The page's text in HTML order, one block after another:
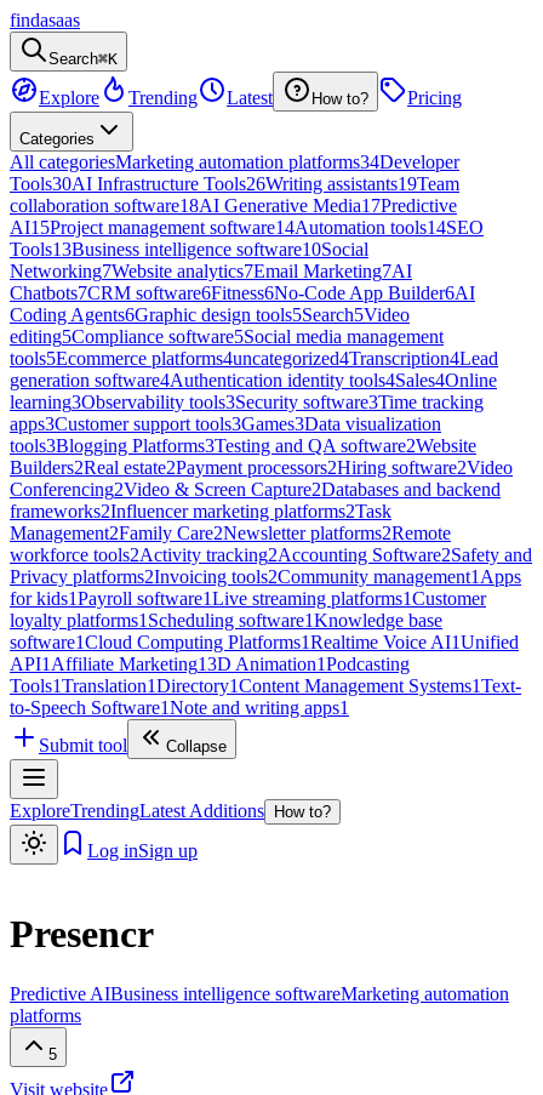
findasaas
Search⌘K
Explore Trending Latest How to? Pricing
Categories
All categoriesMarketing automation platforms34Developer
Tools30AI Infrastructure Tools26Writing assistants19Team
collaboration software18AI Generative Media17Predictive
AI15Project management software14Automation tools14SEO
Tools13Business intelligence software10Social
Networking7Website analytics7Email Marketing7AI
Chatbots7CRM software6Fitness6No-Code App Builder6AI
Coding Agents6Graphic design tools5Search5Video
editing5Compliance software5Social media management
tools5Ecommerce platforms4uncategorized4Transcription4Lead
generation software4Authentication identity tools4Sales4Online
learning3Observability tools3Security software3Time tracking
apps3Customer support tools3Games3Data visualization
tools3Blogging Platforms3Testing and QA software2Website
Builders2Real estate2Payment processors2Hiring software2Video
Conferencing2Video & Screen Capture2Databases and backend
frameworks2Influencer marketing platforms2Task
Management2Family Care2Newsletter platforms2Remote
workforce tools2Activity tracking2Accounting Software2Safety and
Privacy platforms2Invoicing tools2Community management1 Apps
for kids1Payroll software1Live streaming platforms1Customer
loyalty platforms1 Scheduling software1Knowledge base
software1Cloud Computing Platforms1Realtime Voice AI1Unified
API1 Affiliate Marketing13D Animation1Podcasting
Tools1Translation1Directory1Content Management Systems1Text-
to-Speech Software1Note and writing apps1
Submit tool
Collapse
ExploreTrendingLatest Additions How to?
Log inSign up
Presencr
Predictive AIBusiness intelligence softwareMarketing automation
platforms
5
Visit website